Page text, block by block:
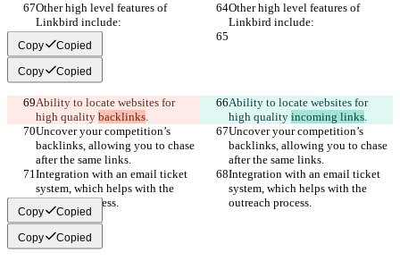
Other high level features of
Linkbird include:
Other high level features of
Linkbird include:
Copy Copied
Copy Copied
Ability to locate websites for
high quality backlinks.
Ability to locate websites for
high quality incoming links.
Uncover your competition’s
backlinks, allowing you to chase
after the same links.
Uncover your competition’s
backlinks, allowing you to chase
after the same links.
Integration with an email ticket
system, which helps with the
outreach process.
Integration with an email ticket
system, which helps with the
outreach process.
Copy Copied
Copy Copied